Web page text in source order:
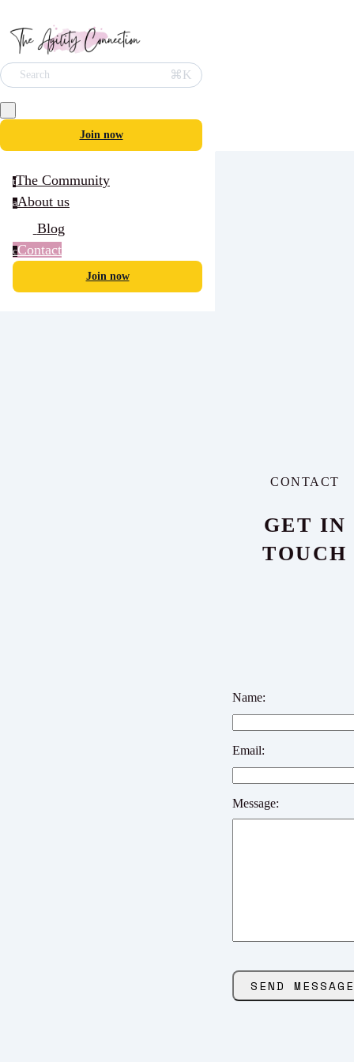
Search ⌘K
Join now
tThe Community
aAbout us
Blog
cContact
Join now
CONTACT
GET IN
TOUCH
Name:
Email:
Message: